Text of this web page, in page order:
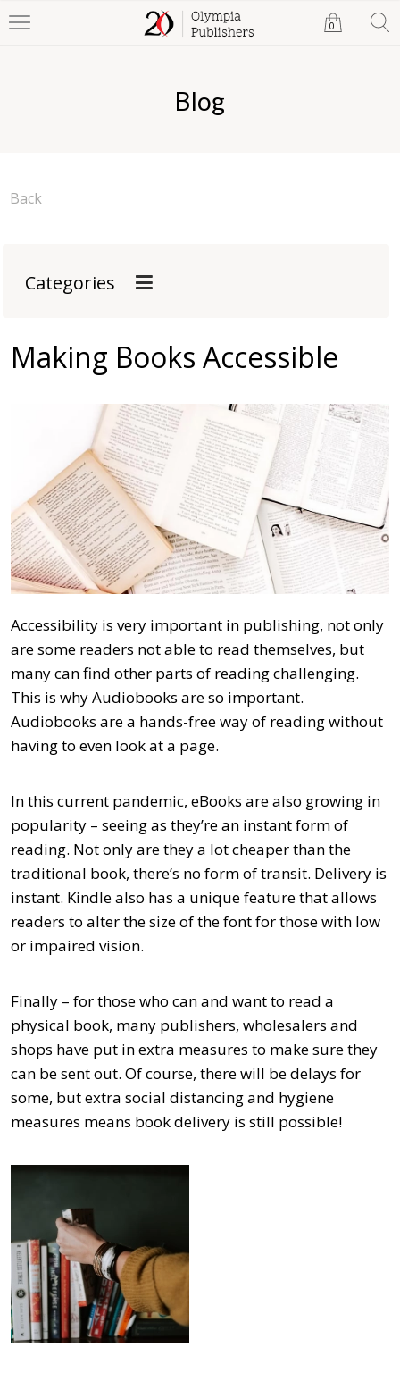
0
Blog
Back
Categories
Making Books Accessible
Accessibility is very important in publishing, not only
are some readers not able to read themselves, but
many can find other parts of reading challenging.
This is why Audiobooks are so important.
Audiobooks are a hands-free way of reading without
having to even look at a page.
In this current pandemic, eBooks are also growing in
popularity – seeing as they’re an instant form of
reading. Not only are they a lot cheaper than the
traditional book, there’s no form of transit. Delivery is
instant. Kindle also has a unique feature that allows
readers to alter the size of the font for those with low
or impaired vision.
Finally – for those who can and want to read a
physical book, many publishers, wholesalers and
shops have put in extra measures to make sure they
can be sent out. Of course, there will be delays for
some, but extra social distancing and hygiene
measures means book delivery is still possible!